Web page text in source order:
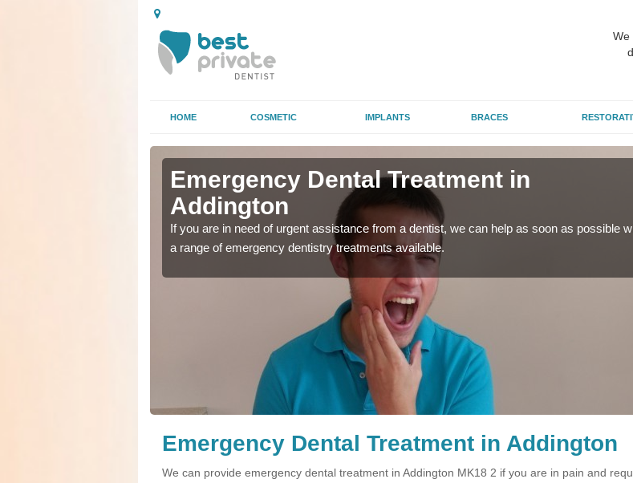
We
HOME COSMETIC IMPLANTS BRACES
Emergency Dental Treatment in
Addington
If you are in need of urgent assistance from a dentist, we can help as soon as possible
a range of emergency dentistry treatments available.
Emergency Dental Treatment in Addington
We can provide emergency dental treatment in Addington MK18 2 if you are in pain and